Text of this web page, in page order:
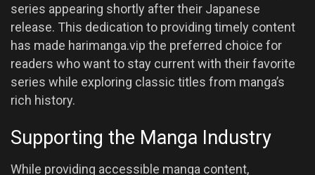
series appearing shortly after their Japanese
release. This dedication to providing timely content
has made harimanga.vip the preferred choice for
readers who want to stay current with their favorite
series while exploring classic titles from manga’s
rich history.
Supporting the Manga Industry
While providing accessible manga content,